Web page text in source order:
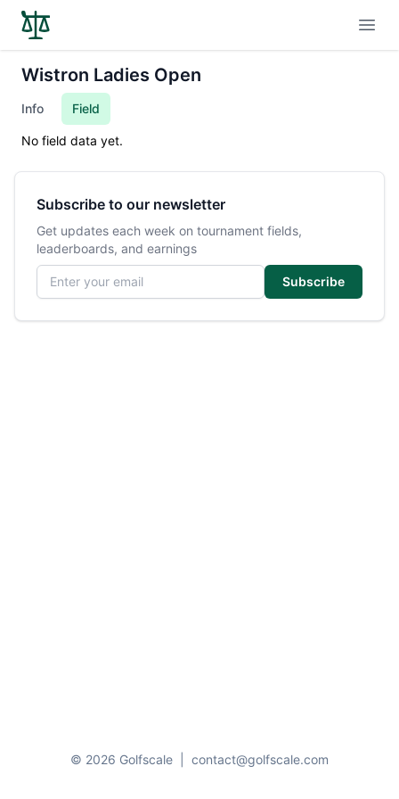
Wistron Ladies Open
Info Field
No field data yet.
Subscribe to our newsletter
Get updates each week on tournament fields,
leaderboards, and earnings
Email address
Subscribe
© 2026 Golfscale contact@golfscale.com